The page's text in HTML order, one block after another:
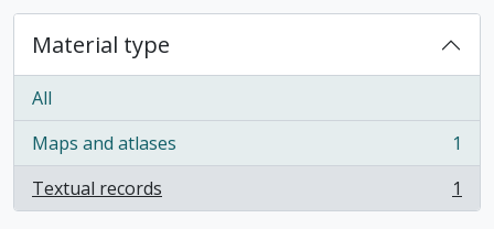
Material type
All
Maps and atlases
, 1 results
1
Textual records
, 1 results 1